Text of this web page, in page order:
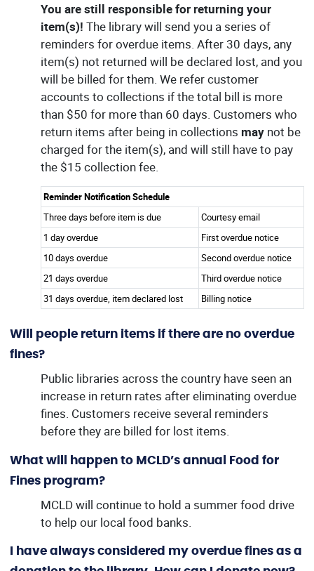
You are still responsible for returning your
item(s)! The library will send you a series of
reminders for overdue items. After 30 days, any
item(s) not returned will be declared lost, and you
will be billed for them. We refer customer
accounts to collections if the total bill is more
than $50 for more than 60 days. Customers who
return items after being in collections maynot be
charged for the item(s), and will still have to pay
the $15 collection fee.
Reminder Notification Schedule
Three days before item is due
Courtesy email
1 day overdue
First overdue notice
10 days overdue
Second overdue notice
21 days overdue
Third overdue notice
31 days overdue, item declared lost
Billing notice
Will people return items if there are no overdue
fines?
Public libraries across the country have seen an
increase in return rates after eliminating overdue
fines. Customers receive several reminders
before they are billed for lost items.
What will happen to MCLD’s annual Food for
Fines program?
MCLD will continue to hold a summer food drive
to help our local food banks.
I have always considered my overdue fines as a